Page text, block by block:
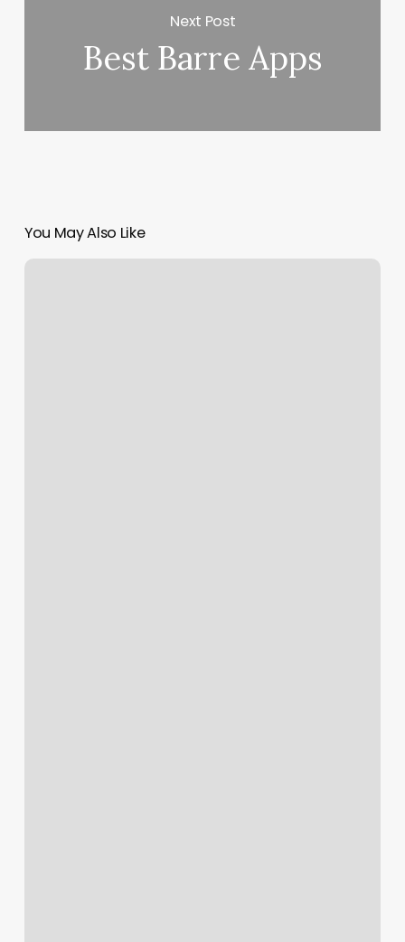
Next Post
Best Barre Apps
You May Also Like
E